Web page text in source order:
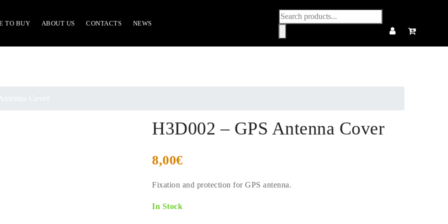
TO BUY ABOUT US CONTACTS NEWS
Products
search
H3D002 – GPS Antenna Cover
8,00€
Fixation and protection for GPS antenna.
In Stock